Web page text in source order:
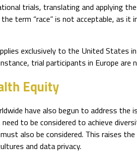
trials, translating and applying
term “race” is not acceptable, as it
exclusively to the United States
trial participants in Europe
Equity
have also begun to address
to be considered to achieve
also be considered. This raises
and data privacy.